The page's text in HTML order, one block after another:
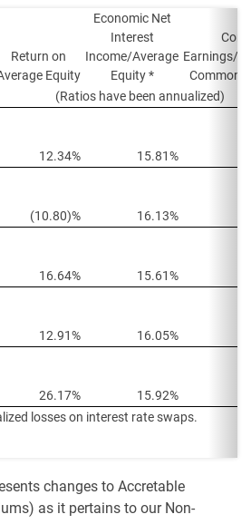
Return on
Equity
Economic Net
Interest
Income/Average
Equity *
Core
Earnings/
Common
(Ratios have been annualized)
12.34% 15.81%
(10.80)% 16.13%
16.64% 15.61%
12.91% 16.05%
26.17% 15.92%
losses on interest rate swaps.
changes to Accretable
as it pertains to our Non-